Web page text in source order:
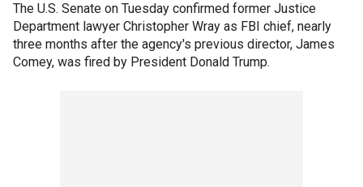
The U.S. Senate on Tuesday confirmed former Justice
Department lawyer Christopher Wray as FBI chief, nearly
three months after the agency's previous director, James
Comey, was fired by President Donald Trump.